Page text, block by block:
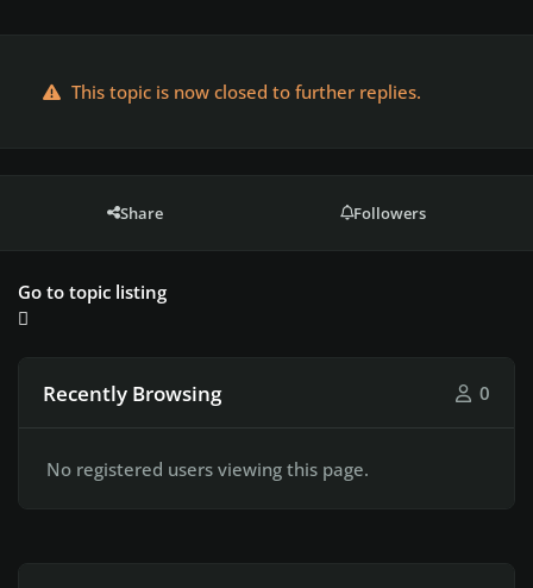
This topic is now closed to further replies.
Share Followers
Go to topic listing
Recently Browsing 0
No registered users viewing this page.